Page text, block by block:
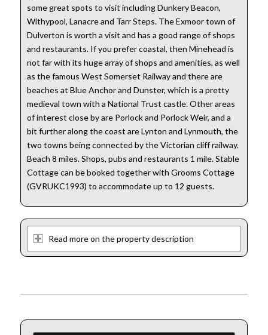
some great spots to visit including Dunkery Beacon,
Withypool, Lanacre and Tarr Steps. The Exmoor town of
Dulverton is worth a visit and has a good range of shops
and restaurants. If you prefer coastal, then Minehead is
not far with its huge array of shops and amenities, as well
as the famous West Somerset Railway and there are
beaches at Blue Anchor and Dunster, which is a pretty
medieval town with a National Trust castle. Other areas
of interest close by are Porlock and Porlock Weir, and a
bit further along the coast are Lynton and Lynmouth, the
two towns being connected by the Victorian cliff railway.
Beach 8 miles. Shops, pubs and restaurants 1 mile. Stable
Cottage can be booked together with Grooms Cottage
(GVRUKC1993) to accommodate up to 12 guests.
Read more on the property description